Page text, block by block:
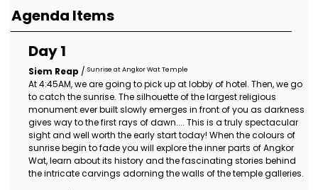
Agenda Items
Day 1
Siem Reap / Sunrise at Angkor Wat Temple
At 4:45AM, we are going to pick up at lobby of hotel. Then, we go
to catch the sunrise. The silhouette of the largest religious
monument ever built slowly emerges in front of you as darkness
gives way to the first rays of dawn.... This is a truly spectacular
sight and well worth the early start today! When the colours of
sunrise begin to fade you will explore the inner parts of Angkor
Wat, learn about its history and the fascinating stories behind
the intricate carvings adorning the walls of the temple galleries.